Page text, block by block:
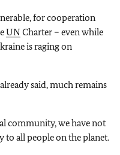
for cooperation
UNCharter – even while
is raging on
said, much remains
community, we have not
to all people on the planet.